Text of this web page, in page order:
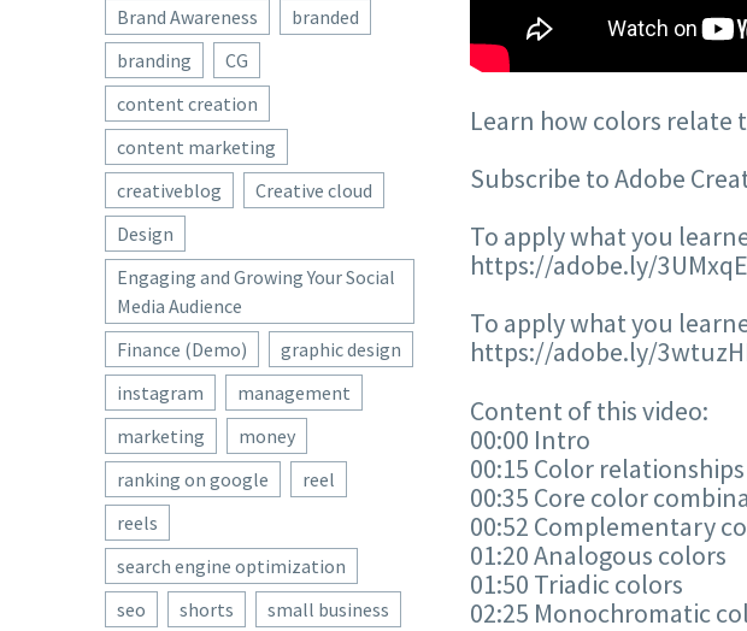
Learn how colors relate
Subscribe to Adobe
To apply what you
https://adobe.ly/
To apply what you
https://adobe.ly/
Content of this video:
00:00 Intro
00:15 Color relationships
00:35 Core color
00:52 Complementary
01:20 Analogous colors
01:50 Triadic colors
02:25 Monochromatic
Brand Awareness
branded
branding
CG
content creation
content marketing
creativeblog
Creative cloud
Design
Engaging and Growing Your Social
Media Audience
Finance (Demo)
graphic design
instagram
management
marketing
money
ranking on google
reel
reels
search engine optimization
seo
shorts
small business